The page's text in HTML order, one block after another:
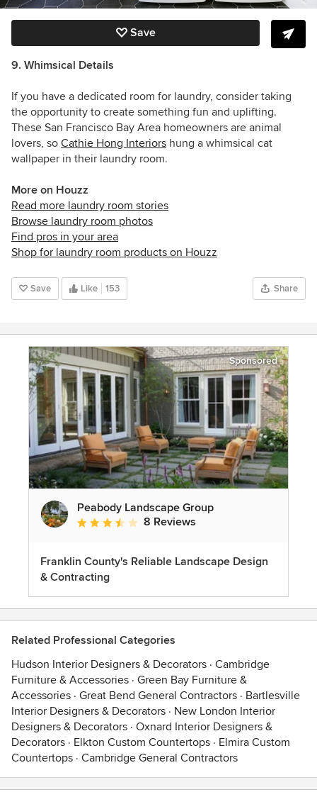
Save
9. Whimsical Details
If you have a dedicated room for laundry, consider taking
the opportunity to create something fun and uplifting.
These San Francisco Bay Area homeowners are animal
lovers, so Cathie Hong Interiors hung a whimsical cat
wallpaper in their laundry room.
More on Houzz
Read more laundry room stories
Browse laundry room photos
Find pros in your area
Shop for laundry room products on Houzz
Save Like 153 Share
Sponsored
Peabody Landscape Group
Average rating: 3.5 out of 5 stars
8 Reviews
Franklin County's Reliable Landscape Design
& Contracting
Related Professional Categories
Hudson Interior Designers & Decorators · Cambridge
Furniture & Accessories · Green Bay Furniture &
Accessories · Great Bend General Contractors · Bartlesville
Interior Designers & Decorators · New London Interior
Designers & Decorators · Oxnard Interior Designers &
Decorators · Elkton Custom Countertops · Elmira Custom
Countertops · Cambridge General Contractors